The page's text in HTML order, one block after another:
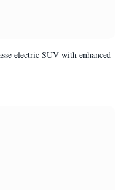
electric SUV with enhanced